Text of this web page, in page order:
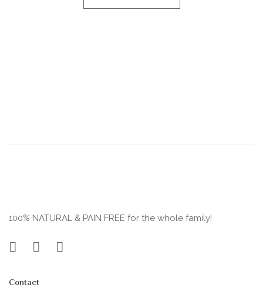
100% NATURAL & PAIN FREE for the whole family!
Contact